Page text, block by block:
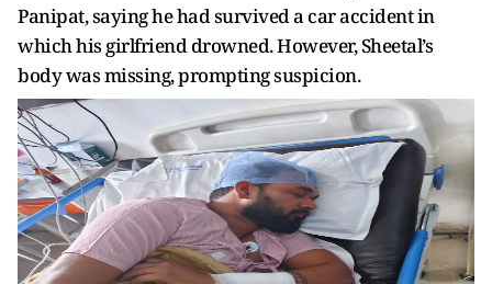
Panipat, saying he had survived a car accident in
which his girlfriend drowned. However, Sheetal’s
body was missing, prompting suspicion.